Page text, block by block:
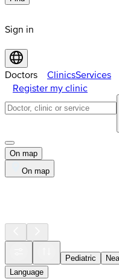
Sign in
Doctors ClinicsServices
Register my clinic
On map
On map
Pediatric
Language